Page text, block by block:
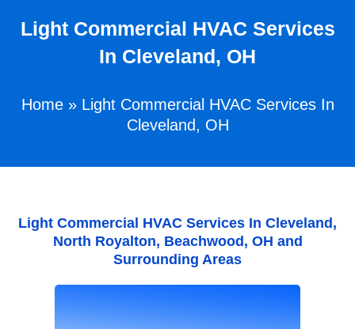
Light Commercial HVAC Services
In Cleveland, OH
Home» Light Commercial HVAC Services In
Cleveland, OH
Light Commercial HVAC Services In Cleveland,
North Royalton, Beachwood, OH and
Surrounding Areas